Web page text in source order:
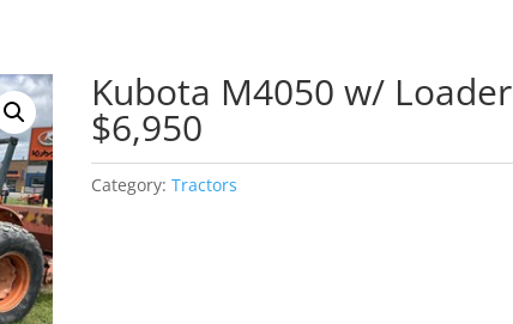
Kubota M4050 w/ Loader
$6,950
Category:Tractors